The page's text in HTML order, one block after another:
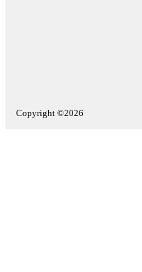
Copyright ©2026